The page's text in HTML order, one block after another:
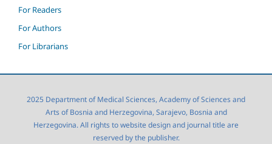
For Readers
For Authors
For Librarians
2025 Department of Medical Sciences, Academy of Sciences and
Arts of Bosnia and Herzegovina, Sarajevo, Bosnia and
Herzegovina. All rights to website design and journal title are
reserved by the publisher.